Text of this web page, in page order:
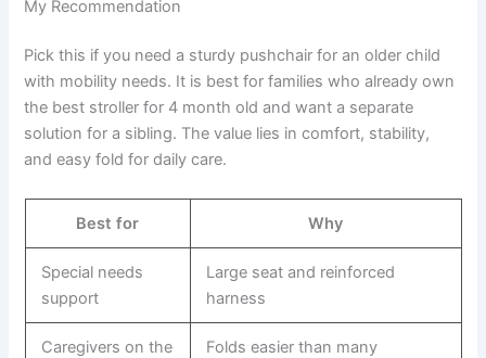
My Recommendation
Pick this if you need a sturdy pushchair for an older child
with mobility needs. It is best for families who already own
the best stroller for 4 month old and want a separate
solution for a sibling. The value lies in comfort, stability,
and easy fold for daily care.
Best for Why
Special needs
support
Large seat and reinforced
harness
Caregivers on the
Folds easier than many